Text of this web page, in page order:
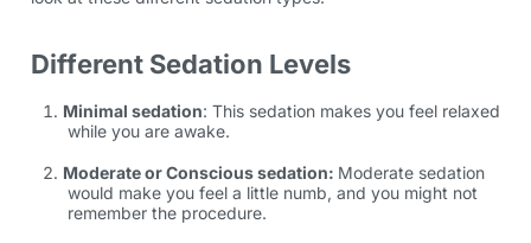
Different Sedation Levels
Minimal sedation: This sedation makes you feel relaxed
while you are awake.
Moderate or Conscious sedation: Moderate sedation
would make you feel a little numb, and you might not
remember the procedure.